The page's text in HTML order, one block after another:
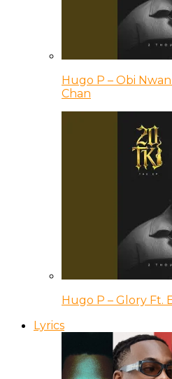
Hugo P – Obi
Chan
Hugo P – Glory Ft.
Lyrics